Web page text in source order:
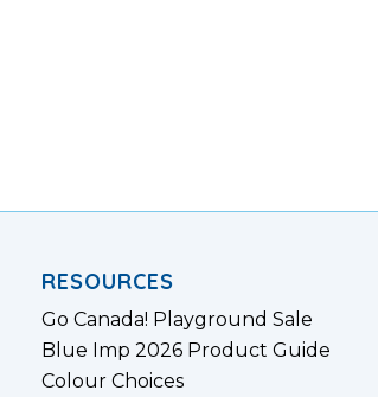
RESOURCES
Go Canada! Playground Sale
Blue Imp 2026 Product Guide
Colour Choices